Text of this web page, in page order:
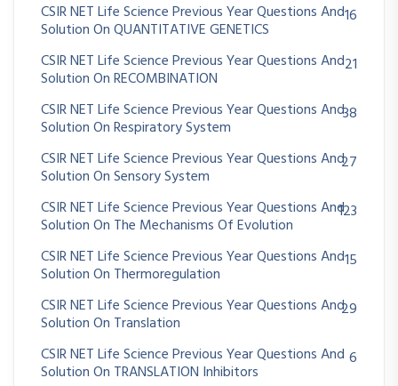
CSIR NET Life Science Previous Year Questions And
Solution On QUANTITATIVE GENETICS
16
CSIR NET Life Science Previous Year Questions And
Solution On RECOMBINATION
21
CSIR NET Life Science Previous Year Questions And
Solution On Respiratory System
38
CSIR NET Life Science Previous Year Questions And
Solution On Sensory System
27
CSIR NET Life Science Previous Year Questions And
Solution On The Mechanisms Of Evolution
123
CSIR NET Life Science Previous Year Questions And
Solution On Thermoregulation
15
CSIR NET Life Science Previous Year Questions And
Solution On Translation
29
CSIR NET Life Science Previous Year Questions And
Solution On TRANSLATION Inhibitors
6